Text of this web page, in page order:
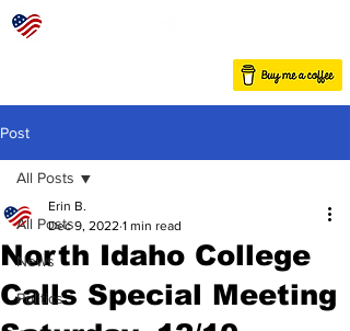
Post
All Posts
News
Politics
All Posts
North Idaho College
Calls Special Meeting
Erin B.
Dec 9, 2022 1 min read